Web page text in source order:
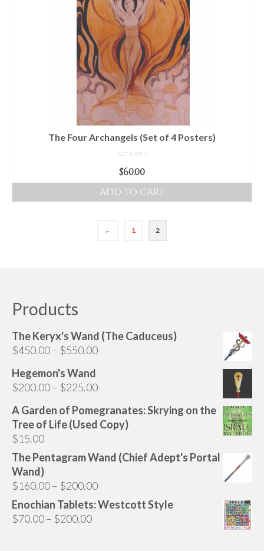
The Four Archangels (Set of 4 Posters)
NOT RATED
$60.00
ADD TO CART
← 1 2
Products
The Keryx's Wand (The Caduceus)
$450.00– $550.00Price
through
$550.00
Hegemon's Wand
$200.00– $225.00Price
$200.00
through
A Garden of Pomegranates: Skrying on the
Tree of Life (Used Copy)
$15.00
The Pentagram Wand (Chief Adept's Portal
Wand)
$160.00– $200.00Price
range:
Enochian Tablets: Westcott Style
$70.00– $200.00Price